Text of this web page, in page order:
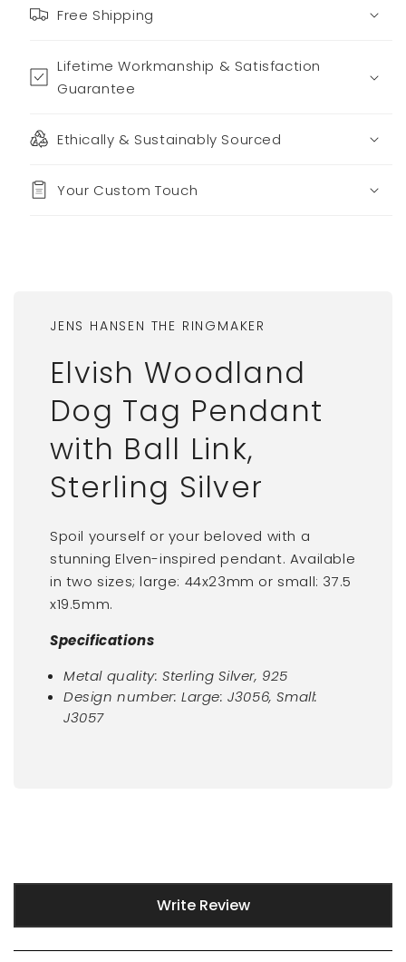
Free Shipping
Lifetime Workmanship & Satisfaction
Guarantee
Ethically & Sustainably Sourced
Your Custom Touch
JENS HANSEN THE RINGMAKER
Elvish Woodland
Dog Tag Pendant
with Ball Link,
Sterling Silver
Spoil yourself or your beloved with a
stunning Elven-inspired pendant. Available
in two sizes; large: 44x23mm or small: 37.5
x19.5mm.
Specifications
Metal quality: Sterling Silver, 925
Design number: Large: J3056, Small:
J3057
Write Review